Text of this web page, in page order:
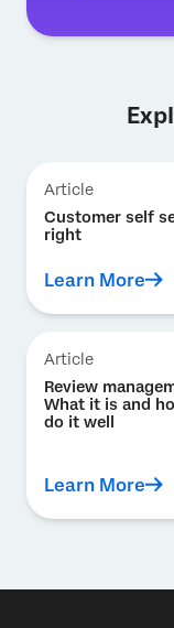
Article
Customer self
right
Learn More
Article
Review
What it is and
do it well
Learn More